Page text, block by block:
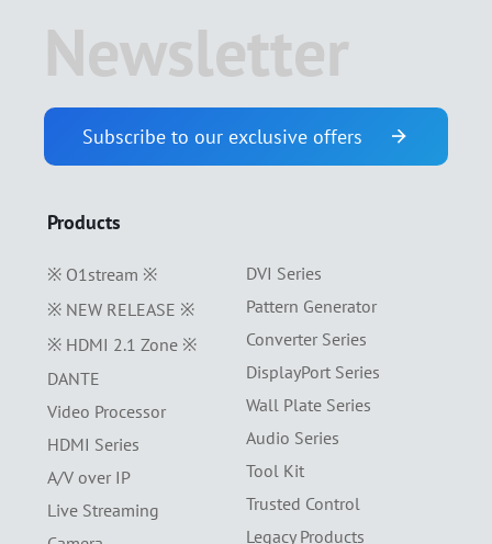
Newsletter
Subscribe to our exclusive offers
Products
※ O1stream ※
※ NEW RELEASE ※
※ HDMI 2.1 Zone ※
DANTE
Video Processor
HDMI Series
A/V over IP
Live Streaming
DVI Series
Pattern Generator
Converter Series
DisplayPort Series
Wall Plate Series
Audio Series
Tool Kit
Trusted Control
Legacy Products